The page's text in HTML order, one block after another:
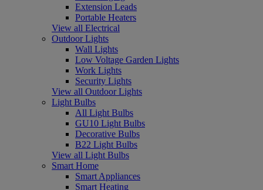
Extension Leads
Portable Heaters
View all Electrical
Outdoor Lights
Wall Lights
Low Voltage Garden Lights
Work Lights
Security Lights
View all Outdoor Lights
Light Bulbs
All Light Bulbs
GU10 Light Bulbs
Decorative Bulbs
B22 Light Bulbs
View all Light Bulbs
Smart Home
Smart Appliances
Smart Heating